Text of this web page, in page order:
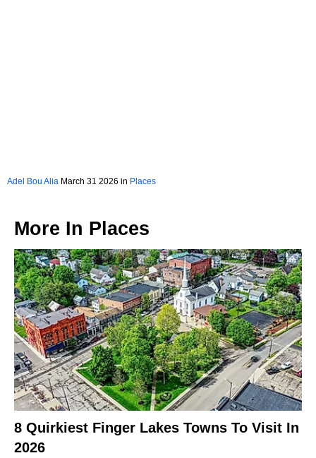
Adel Bou Alia March 31 2026 in Places
More In Places
8 Quirkiest Finger Lakes Towns To Visit In
2026